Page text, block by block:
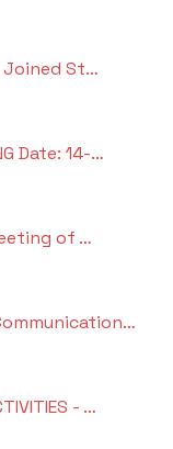
Joined St…
Date: 14-…
of …
- …